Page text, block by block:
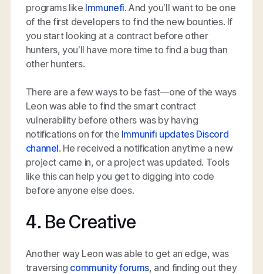
programs like Immunefi. And you’ll want to be one
of the first developers to find the new bounties. If
you start looking at a contract before other
hunters, you’ll have more time to find a bug than
other hunters.
There are a few ways to be fast—one of the ways
Leon was able to find the smart contract
vulnerability before others was by having
notifications on for the Immunifi updates Discord
channel. He received a notification anytime a new
project came in, or a project was updated. Tools
like this can help you get to digging into code
before anyone else does.
4. Be Creative
Another way Leon was able to get an edge, was
traversing community forums, and finding out they